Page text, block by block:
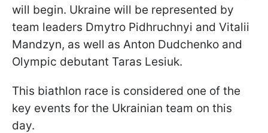
will begin. Ukraine will be represented by
team leaders Dmytro Pidhruchnyi and Vitalii
Mandzyn, as well as Anton Dudchenko and
Olympic debutant Taras Lesiuk.
This biathlon race is considered one of the
key events for the Ukrainian team on this
day.